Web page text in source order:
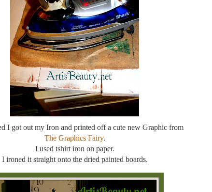
I got out my Iron and printed off a cute new Graphic from
The Graphics Fairy.
I used tshirt iron on paper.
I ironed it straight onto the dried painted boards.